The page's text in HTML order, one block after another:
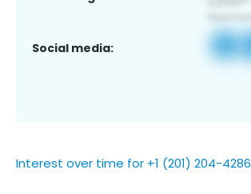
Social media:
Interest over time for +1 (201) 204-4286